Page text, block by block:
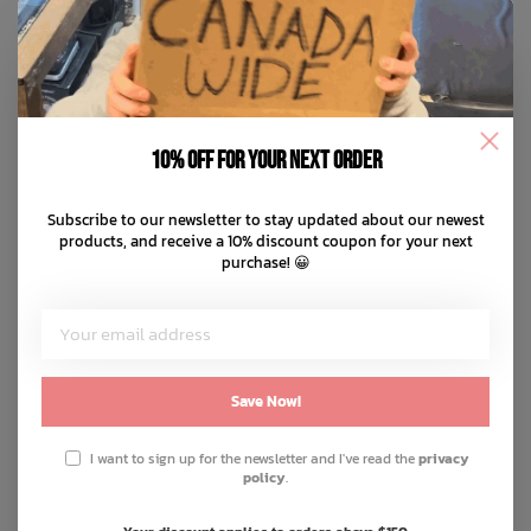
10% off for your next order
Subscribe to our newsletter to stay updated about our newest
products, and receive a 10% discount coupon for your next
purchase! 😀
Save Now!
I want to sign up for the newsletter and I've read theprivacy
policy.